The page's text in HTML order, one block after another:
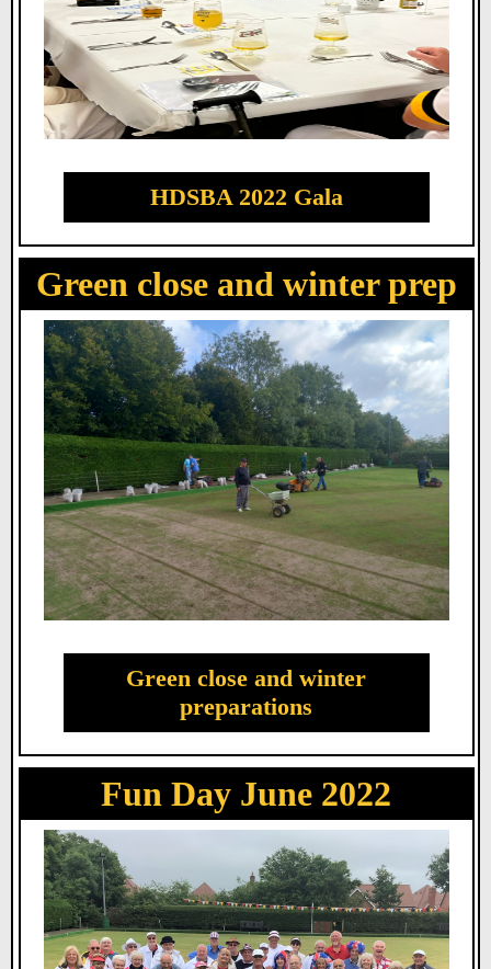
HDSBA 2022 Gala
Green close and winter prep
Green close and winter
preparations
Fun Day June 2022